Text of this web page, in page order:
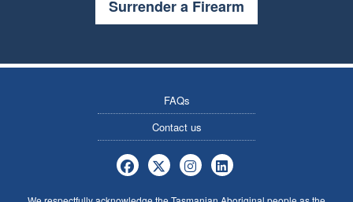
Surrender a Firearm
FAQs
Contact us
Tasmania Police Firearms Services
Tasmania Police Firearms
Tasmania Police
Tasmania Police